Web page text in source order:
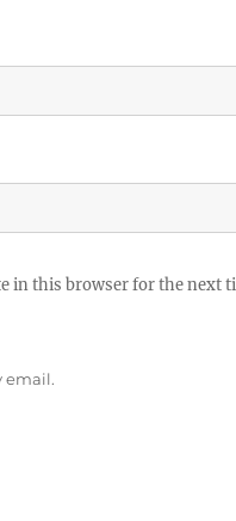
in this browser for the next
email.